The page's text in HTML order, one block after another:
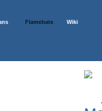
Flamebate Wiki